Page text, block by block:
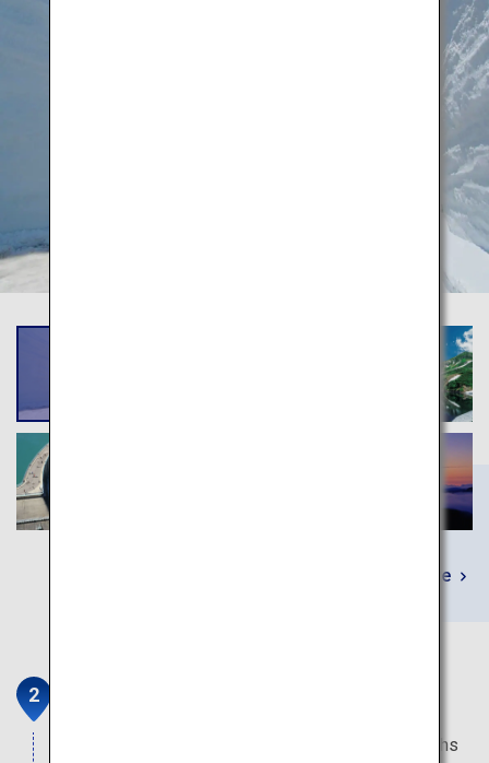
Learn More
This pageant of light is only available a few months